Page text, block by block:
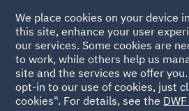
Back to Articles
We place cookies on your device
this site, enhance your user
our services. Some cookies are
to work, while others help us
site and the services we offer
opt-in to our use of cookies, just
cookies". For details, see the